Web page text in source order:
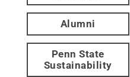
Alumni
Penn State
Sustainability